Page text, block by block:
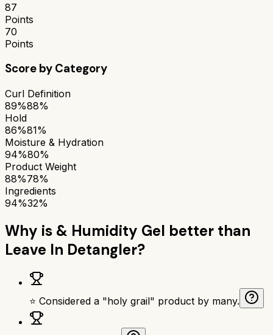
87
Points
70
Points
Score by Category
Curl Definition
89%88%
Hold
86%81%
Moisture & Hydration
94%80%
Product Weight
88%78%
Ingredients
94%32%
Why is & Humidity Gel better than
Leave In Detangler?
⭐ Considered a "holy grail" product by many.